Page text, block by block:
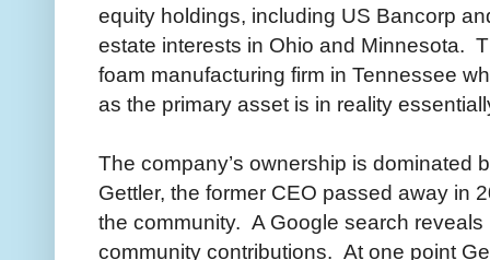
equity holdings, including US Bancorp
estate interests in Ohio and Minnesota.
foam manufacturing firm in Tennessee
as the primary asset is in reality
The company’s ownership is dominated
Gettler, the former CEO passed away in
the community. A Google search
community contributions. At one point